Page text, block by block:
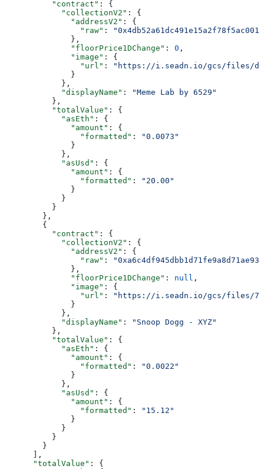
          "contract"
: {
            "collectionV2"
: {
              "addressV2"
: {
                "raw"
:
              },
              "floorPrice1DChange"
: 0 ,
              "image"
: {
                "url"
:
"https://i.seadn.io/gcs/files/
              }
            },
            "displayName"
:
"Meme Lab by 6529"
          },
          "totalValue"
: {
            "asEth"
: {
              "amount"
: {
                "formatted"
:
"0.0073"
              }
            },
            "asUsd"
: {
              "amount"
: {
                "formatted"
:
"20.00"
              }
            }
          }
        },
        {
          "contract"
: {
            "collectionV2"
: {
              "addressV2"
: {
                "raw"
:
              },
              "floorPrice1DChange"
: null ,
              "image"
: {
                "url"
:
"https://i.seadn.io/gcs/files/
              }
            },
            "displayName"
:
"Snoop Dogg - XYZ"
          },
          "totalValue"
: {
            "asEth"
: {
              "amount"
: {
                "formatted"
:
"0.0022"
              }
            },
            "asUsd"
: {
              "amount"
: {
                "formatted"
:
"15.12"
              }
            }
          }
        }
      ],
      "totalValue"
: {